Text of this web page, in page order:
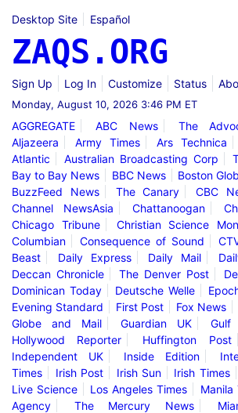
Desktop Site Español
ZAQS.ORG
Sign Up Log In Customize Status
Monday, August 10, 2026 3:46 PM ET
AGGREGATE ABC News The
Aljazeera
Army Times Ars Technica
Atlantic
Australian Broadcasting Corp
Bay to Bay News
BBC News Boston
BuzzFeed News
The Canary CBC
Channel NewsAsia
Chattanoogan
Chicago Tribune
Christian Science
Columbian
Consequence of Sound
Beast
Daily Express Daily Mail
Deccan Chronicle
The Denver Post
Dominican Today
Deutsche Welle
Evening Standard
First Post Fox News
Globe and Mail
Guardian UK Gulf
Hollywood Reporter
Huffington Post
Independent UK
Inside Edition
Times
Irish Post Irish Sun Irish Times
Live Science
Los Angeles Times Manila
Agency
The Mercury News